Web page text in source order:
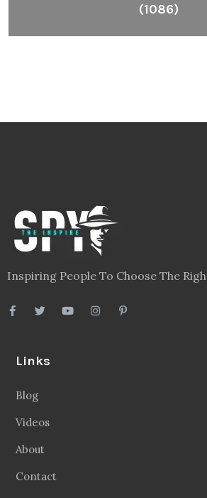
(1086)
Inspiring People To Choose The
Links
Blog
Videos
About
Contact